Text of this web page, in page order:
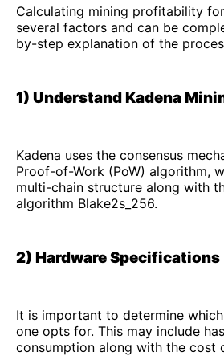
Calculating mining profitability
several factors and can be
by-step explanation of the
1) Understand Kadena
Kadena uses the consensus
Proof-of-Work (PoW) algorithm,
multi-chain structure along with
algorithm Blake2s_256.
2) Hardware Specifications
It is important to determine
one opts for. This may include
consumption along with the cost